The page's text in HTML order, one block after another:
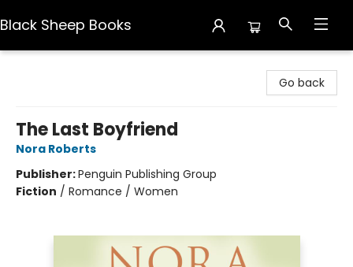
Black Sheep Books
Go back
The Last Boyfriend
Nora Roberts
Publisher:Penguin Publishing Group
Fiction / Romance / Women